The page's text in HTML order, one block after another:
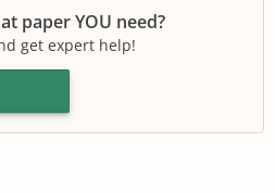
paper YOU need?
get expert help!